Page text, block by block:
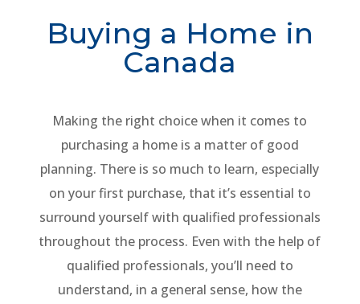
Buying a Home in
Canada
Making the right choice when it comes to
purchasing a home is a matter of good
planning. There is so much to learn, especially
on your first purchase, that it’s essential to
surround yourself with qualified professionals
throughout the process. Even with the help of
qualified professionals, you’ll need to
understand, in a general sense, how the